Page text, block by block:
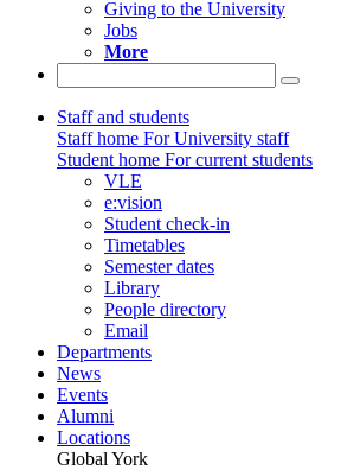
Giving to the University
Jobs
More
Staff and students
Staff home For University staff
Student home For current students
VLE
e:vision
Student check-in
Timetables
Semester dates
Library
People directory
Email
Departments
News
Events
Alumni
Locations
Global York